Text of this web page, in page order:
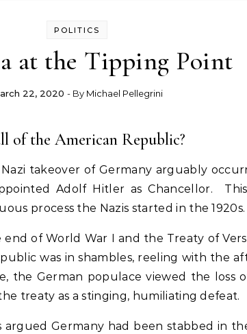
POLITICS
at the Tipping Point
22, 2020 - By Michael Pellegrini
of the American Republic?
takeover of Germany arguably
Adolf Hitler as Chancellor.
process the Nazis started in the 1920s.
of World War I and the Treaty of
was in shambles, reeling with the
the German populace viewed the loss
treaty as a stinging, humiliating defeat.
argued Germany had been stabbed in